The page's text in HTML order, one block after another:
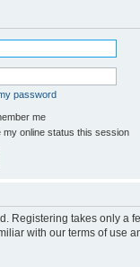
password
me
my online status this session
Registering takes only
with our terms of use